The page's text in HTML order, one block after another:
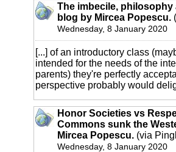
The imbecile, philosophy
blog by Mircea Popescu.
Wednesday, 8 January 2020
[...] of an introductory class
intended for the needs of the
parents) they're perfectly
perspective probably would
Honor Societies vs
Commons sunk the
Mircea Popescu. (via
Wednesday, 8 January 2020